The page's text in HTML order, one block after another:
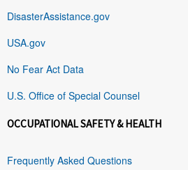
DisasterAssistance.gov
USA.gov
No Fear Act Data
U.S. Office of Special Counsel
OCCUPATIONAL SAFETY & HEALTH
Frequently Asked Questions